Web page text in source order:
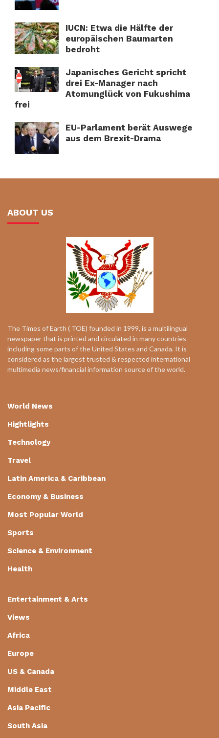
IUCN: Etwa die Hälfte der
europäischen Baumarten
bedroht
Japanisches Gericht spricht
drei Ex-Manager nach
Atomunglück von Fukushima
frei
EU-Parlament berät Auswege
aus dem Brexit-Drama
ABOUT US
The Times of Earth ( TOE) founded in 1999, is a multilingual
newspaper that is printed and circulated in many countries
including some parts of the United States and Canada. It is
considered as the largest trusted & respected international
multimedia news/financial information source of the world.
World News
Hightlights
Technology
Travel
Latin America & Caribbean
Economy & Business
Most Popular World
Sports
Science & Environment
Health
Entertainment & Arts
Views
Africa
Europe
US & Canada
Middle East
Asia Pacific
South Asia